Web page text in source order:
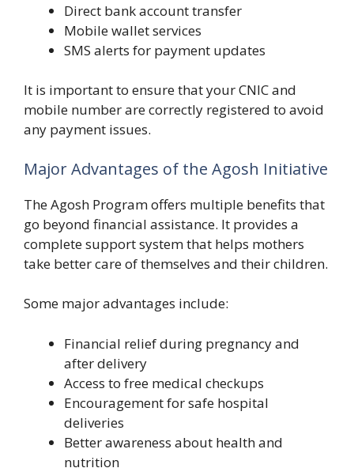
Direct bank account transfer
Mobile wallet services
SMS alerts for payment updates
It is important to ensure that your CNIC and
mobile number are correctly registered to avoid
any payment issues.
Major Advantages of the Agosh Initiative
The Agosh Program offers multiple benefits that
go beyond financial assistance. It provides a
complete support system that helps mothers
take better care of themselves and their children.
Some major advantages include:
Financial relief during pregnancy and
after delivery
Access to free medical checkups
Encouragement for safe hospital
deliveries
Better awareness about health and
nutrition